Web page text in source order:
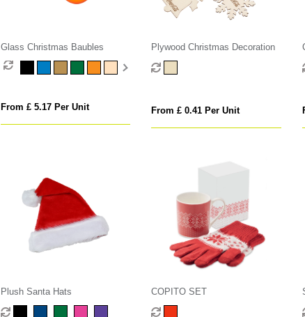
Glass Christmas Baubles
From £ 5.17 Per Unit
Plywood Christmas Decoration
From £ 0.41 Per Unit
Plush Santa Hats COPITO SET